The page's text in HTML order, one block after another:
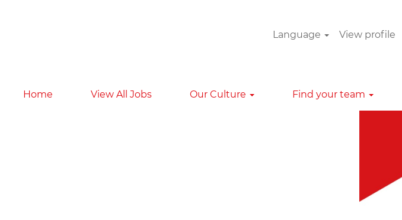
Language View profile
Home View All Jobs Our Culture Find your team